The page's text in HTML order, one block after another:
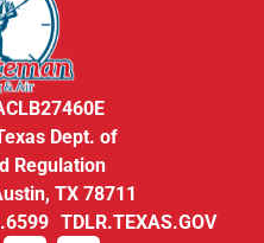
Dept. of
Regulation
TX 78711
TDLR.TEXAS.GOV